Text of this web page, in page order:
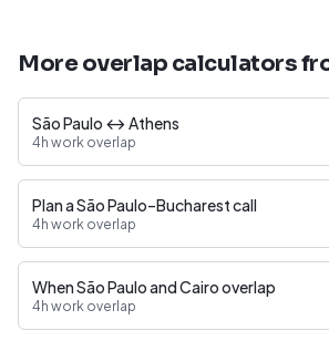
More overlap calculators
São Paulo ↔ Athens
4h work overlap
Plan a São Paulo–Bucharest call
4h work overlap
When São Paulo and Cairo overlap
4h work overlap